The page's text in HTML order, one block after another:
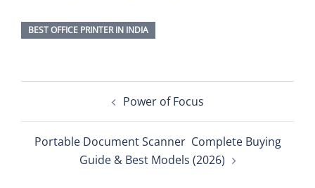
BEST OFFICE PRINTER IN INDIA
navigation Power of Focus
Portable Document Scanner Complete Buying
Guide & Best Models (2026)